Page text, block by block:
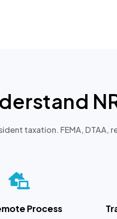
taxation. FEMA,

Process